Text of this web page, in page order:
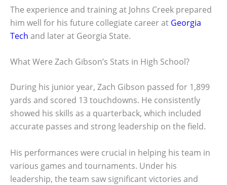
The experience and training at Johns Creek prepared
him well for his future collegiate career at Georgia
Tech and later at Georgia State.
What Were Zach Gibson’s Stats in High School?
During his junior year, Zach Gibson passed for 1,899
yards and scored 13 touchdowns. He consistently
showed his skills as a quarterback, which included
accurate passes and strong leadership on the field.
His performances were crucial in helping his team in
various games and tournaments. Under his
leadership, the team saw significant victories and